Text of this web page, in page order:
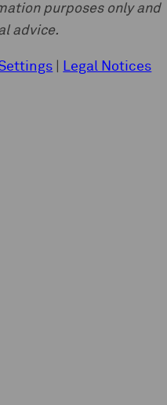
purposes only and
advice.
Legal Notices